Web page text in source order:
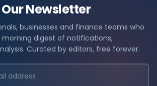
Newsletter
businesses and finance teams who
morning digest of notifications,
Curated by editors, free forever.